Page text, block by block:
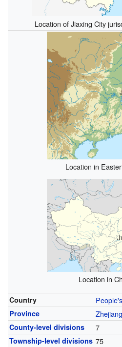
Location of Jiaxing City
Location in
Location in
Country
Province Zhejiang
County-level divisions 7
Township-level divisions 75